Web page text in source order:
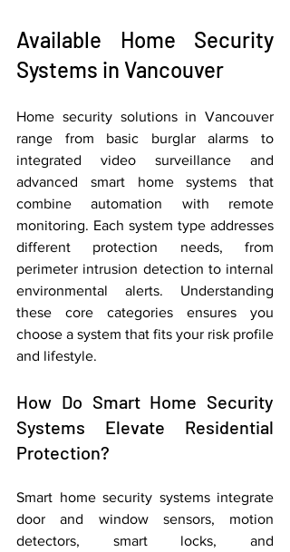
Available Home Security
Systems in Vancouver
Home security solutions in Vancouver
range from basic burglar alarms to
integrated video surveillance and
advanced smart home systems that
combine automation with remote
monitoring. Each system type addresses
different protection needs, from
perimeter intrusion detection to internal
environmental alerts. Understanding
these core categories ensures you
choose a system that fits your risk profile
and lifestyle.
How Do Smart Home Security
Systems Elevate Residential
Protection?
Smart home security systems integrate
door and window sensors, motion
detectors, smart locks, and